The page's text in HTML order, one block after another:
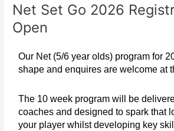
Net Set Go 2026
Open
Our Net (5/6 year olds) program for
shape and enquires are welcome at
The 10 week program will be
coaches and designed to spark that
your player whilst developing key
Go
2026
Registrations
Open